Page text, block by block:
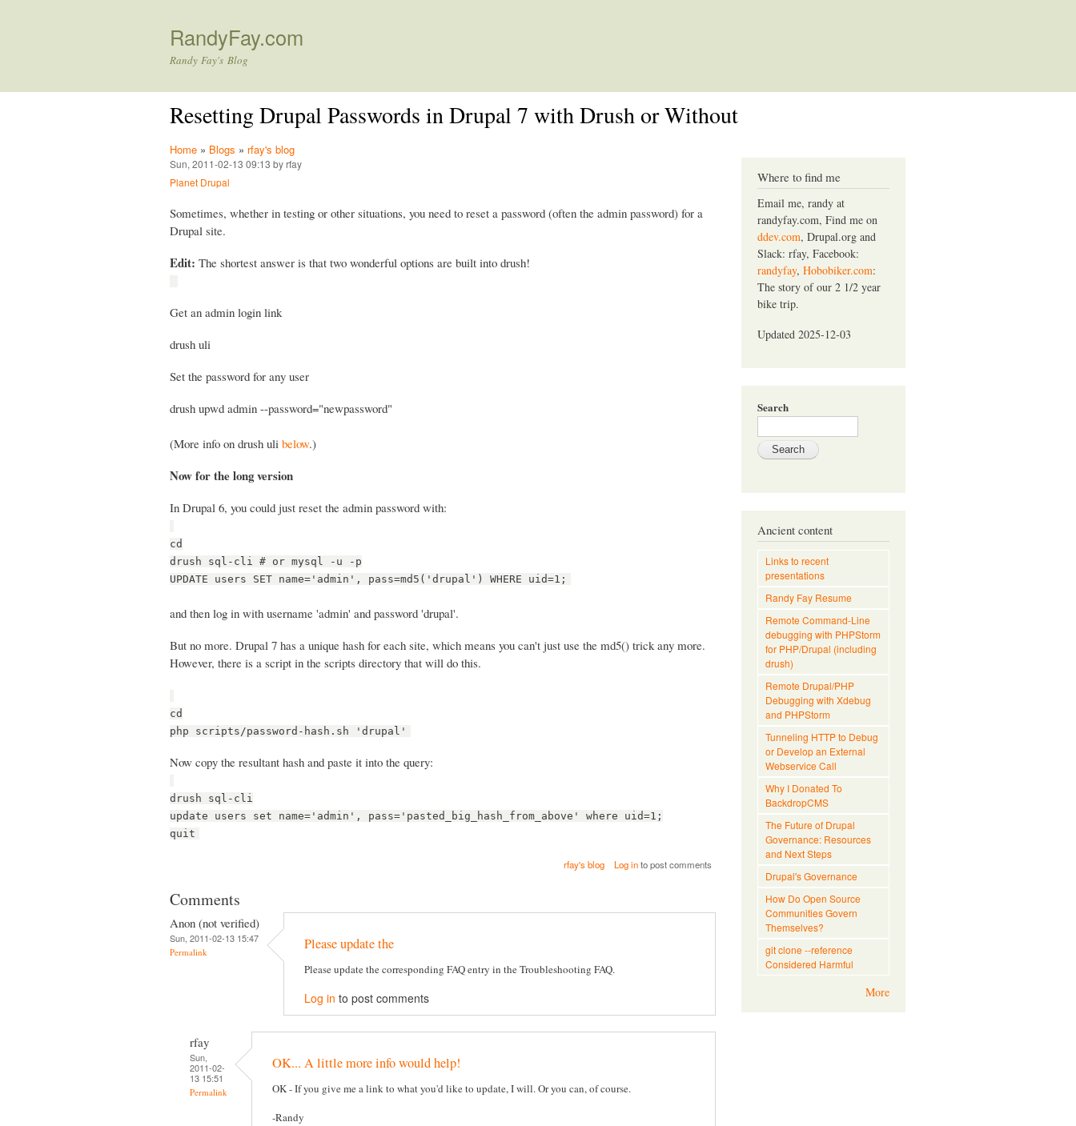
RandyFay.com
Randy Fay's Blog
Resetting Drupal Passwords in Drupal 7 with Drush or Without
Home » Blogs » rfay's blog
Sun, 2011-02-13 09:13 by rfay
Planet Drupal
Sometimes, whether in testing or other situations, you need to reset a password (often the admin password) for a
Drupal site.
Edit: The shortest answer is that two wonderful options are built into drush!
Get an admin login link
drush uli
Set the password for any user
drush upwd admin --password="newpassword"
(More info on drush uli below.)
Now for the long version
In Drupal 6, you could just reset the admin password with:
cd
drush sql-cli # or mysql -u -p
UPDATE users SET name='admin', pass=md5('drupal') WHERE uid=1;
and then log in with username 'admin' and password 'drupal'.
But no more. Drupal 7 has a unique hash for each site, which means you can't just use the md5() trick any more.
However, there is a script in the scripts directory that will do this.
cd
php scripts/password-hash.sh 'drupal'
Now copy the resultant hash and paste it into the query:
drush sql-cli
update users set name='admin', pass='pasted_big_hash_from_above' where uid=1;
quit
rfay's blog Log into post comments
Comments
Anon (not verified)
Sun, 2011-02-13 15:47
Permalink Please update the
Please update the corresponding FAQ entry in the Troubleshooting FAQ.
Log in to post comments
rfay
Sun,
2011-02-
13 15:51
Permalink
OK... A little more info would help!
OK - If you give me a link to what you'd like to update, I will. Or you can, of course.
-Randy
Where to find me
Email me, randy at
randyfay.com, Find me on
ddev.com, Drupal.org and
Slack: rfay, Facebook:
randyfay, Hobobiker.com:
The story of our 2 1/2 year
bike trip.
Updated 2025-12-03
Search
Ancient content
Links to recent
presentations
Randy Fay Resume
Remote Command-Line
debugging with PHPStorm
for PHP/Drupal (including
drush)
Remote Drupal/PHP
Debugging with Xdebug
and PHPStorm
Tunneling HTTP to Debug
or Develop an External
Webservice Call
Why I Donated To
BackdropCMS
The Future of Drupal
Governance: Resources
and Next Steps
Drupal's Governance
How Do Open Source
Communities Govern
Themselves?
git clone --reference
Considered Harmful
More